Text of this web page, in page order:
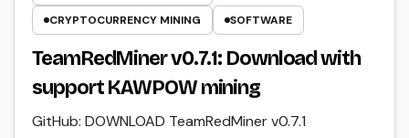
CRYPTOCURRENCY MINING
SOFTWARE
TeamRedMiner v0.7.1: Download with
support KAWPOW mining
GitHub: DOWNLOAD TeamRedMiner v0.7.1